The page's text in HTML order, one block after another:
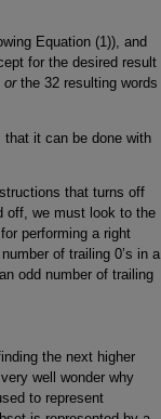
Equation (1)), and
for the desired result
orthe 32 resulting words
it can be done with
that turns off
off, we must look to the
performing a right
of trailing 0’s in a
odd number of trailing
the next higher
well wonder why
to represent